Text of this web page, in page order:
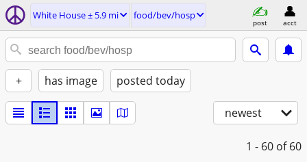
White House ± 5.9 mi food/bev/hosp
post acct
+ has image posted today
newest
1 - 60 of 60